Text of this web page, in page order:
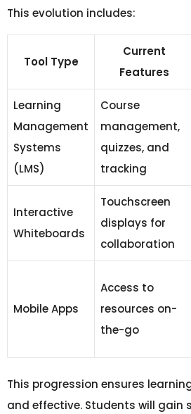
This evolution includes:
Tool Type
Current
Features
Learning
Management
Systems
(LMS)
Course
management,
quizzes, and
tracking
Interactive
Whiteboards
Touchscreen
displays for
collaboration
Mobile Apps
Access to
resources on-
the-go
This progression ensures
and effective. Students will gain